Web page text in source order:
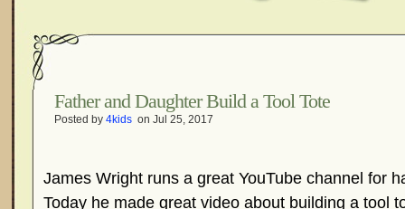
Father and Daughter Build a Tool Tote
Posted by 4kids on Jul 25, 2017
James Wright runs a great YouTube channel for
Today he made great video about building a tool